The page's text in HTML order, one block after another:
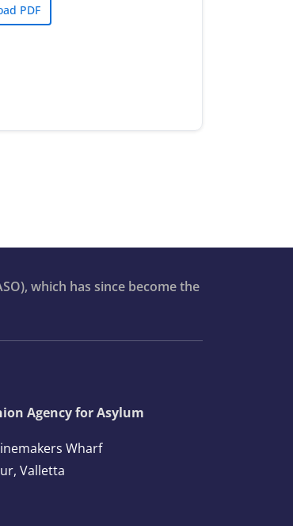
PDF
which has since become the
Agency for Asylum
Wharf
Valletta